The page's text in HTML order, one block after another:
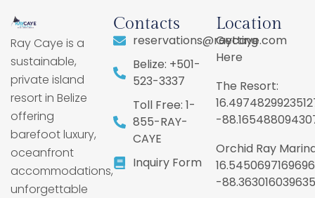
Ray Caye is a
sustainable,
private island
resort in Belize
offering
barefoot luxury,
oceanfront
accommodations,
unforgettable
Contacts
reservations@raycaye.com
Belize: +501-
523-3337
Toll Free: 1-
855-RAY-
CAYE
Inquiry Form
Location
Getting
Here
The Resort:
-
Orchid Ray
-